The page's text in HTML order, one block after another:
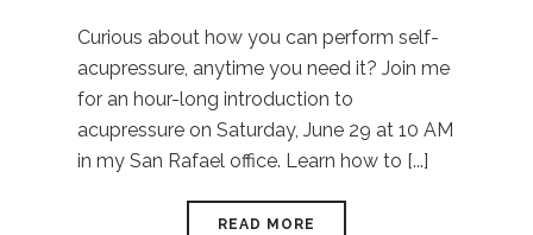
Curious about how you can perform self-
acupressure, anytime you need it? Join me
for an hour-long introduction to
acupressure on Saturday, June 29 at 10 AM
in my San Rafael office. Learn how to [...]
READ MORE